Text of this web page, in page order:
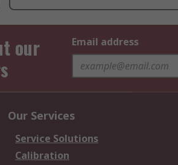
our
Email address
Our Services
Service Solutions
Calibration